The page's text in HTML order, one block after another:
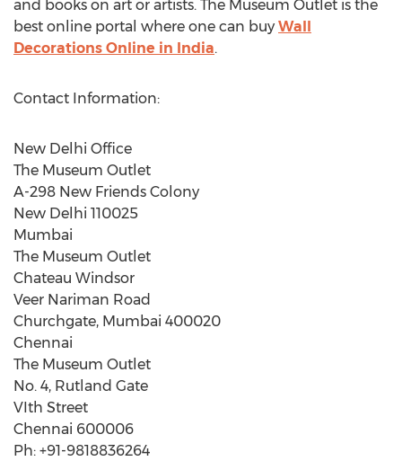
and books on art or artists. The Museum Outlet is the
best online portal where one can buy Wall
Decorations Online in India.
Contact Information:
New Delhi Office
The Museum Outlet
A-298 New Friends Colony
New Delhi 110025
Mumbai
The Museum Outlet
Chateau Windsor
Veer Nariman Road
Churchgate, Mumbai 400020
Chennai
The Museum Outlet
No. 4, Rutland Gate
VIth Street
Chennai 600006
Ph: +91-9818836264